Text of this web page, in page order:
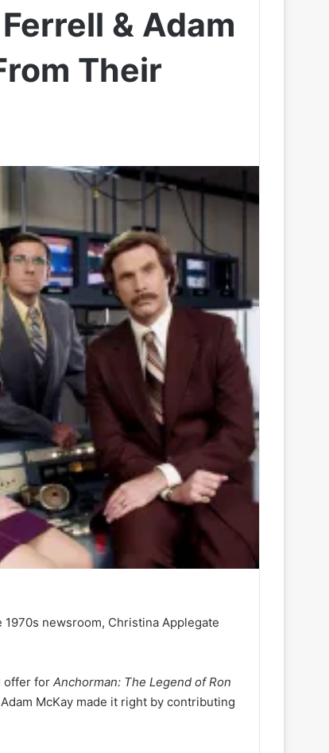
& Adam
Their
newsroom, Christina Applegate
offer for Anchorman: The Legend of Ron
McKay made it right by contributing